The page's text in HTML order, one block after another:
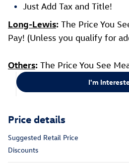
Just Add Tax and Title!
Long-Lewis: The Price You
Pay! (Unless you qualify for
Others: The Price You See
I'm
Price details
Suggested Retail Price
Discounts